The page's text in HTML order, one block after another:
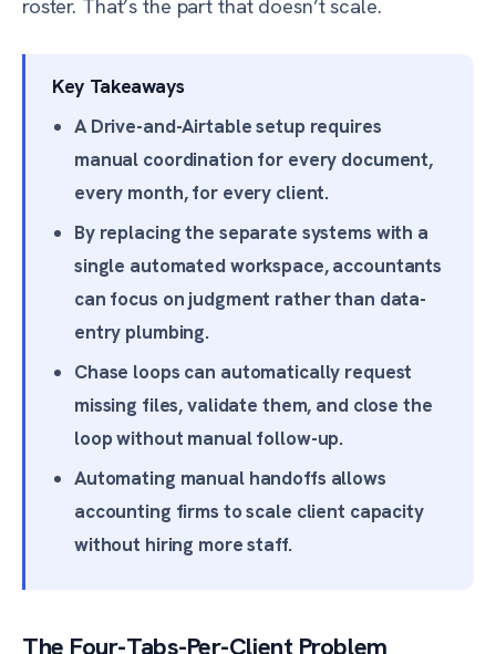
roster. That’s the part that doesn’t scale.
Key Takeaways
A Drive-and-Airtable setup requires
manual coordination for every document,
every month, for every client.
By replacing the separate systems with a
single automated workspace, accountants
can focus on judgment rather than data-
entry plumbing.
Chase loops can automatically request
missing files, validate them, and close the
loop without manual follow-up.
Automating manual handoffs allows
accounting firms to scale client capacity
without hiring more staff.
The Four-Tabs-Per-Client Problem